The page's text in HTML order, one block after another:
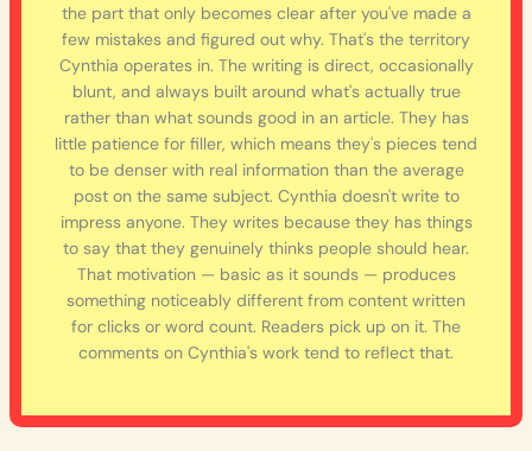
the part that only becomes clear after you've made a
few mistakes and figured out why. That's the territory
Cynthia operates in. The writing is direct, occasionally
blunt, and always built around what's actually true
rather than what sounds good in an article. They has
little patience for filler, which means they's pieces tend
to be denser with real information than the average
post on the same subject. Cynthia doesn't write to
impress anyone. They writes because they has things
to say that they genuinely thinks people should hear.
That motivation — basic as it sounds — produces
something noticeably different from content written
for clicks or word count. Readers pick up on it. The
comments on Cynthia's work tend to reflect that.